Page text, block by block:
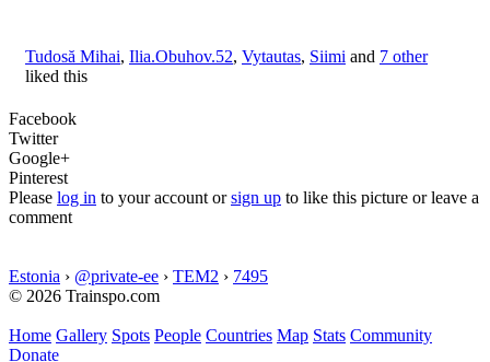
Tudosă Mihai, Ilia.Obuhov.52, Vytautas, Siimi and 7 other
liked this
Facebook
Twitter
Google+
Pinterest
Please log in to your account orsign up to like this picture or leave a
comment
Estonia › @private-ee › TEM2 › 7495
© 2026 Trainspo.com
Home Gallery Spots People Countries Map Stats Community
Donate